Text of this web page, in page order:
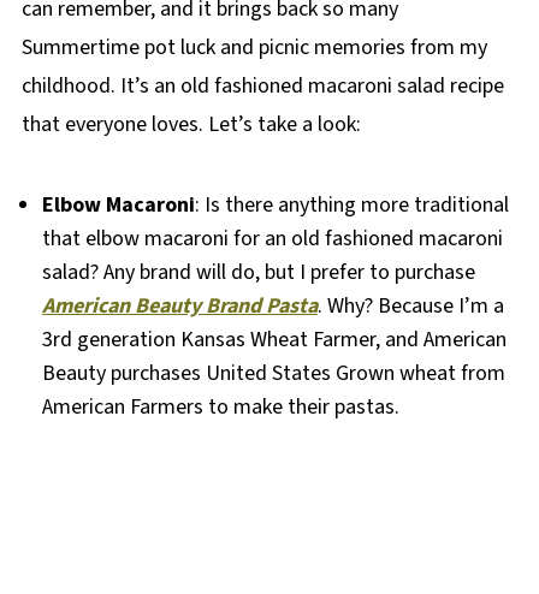
can remember, and it brings back so many
Summertime pot luck and picnic memories from my
childhood. It’s an old fashioned macaroni salad recipe
that everyone loves. Let’s take a look:
Elbow Macaroni: Is there anything more traditional
that elbow macaroni for an old fashioned macaroni
salad? Any brand will do, but I prefer to purchase
American Beauty Brand Pasta. Why? Because I’m a
3rd generation Kansas Wheat Farmer, and American
Beauty purchases United States Grown wheat from
American Farmers to make their pastas.